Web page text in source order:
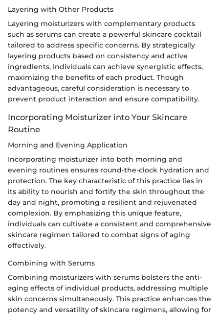
Layering with Other Products
Layering moisturizers with complementary products
such as serums can create a powerful skincare cocktail
tailored to address specific concerns. By strategically
layering products based on consistency and active
ingredients, individuals can achieve synergistic effects,
maximizing the benefits of each product. Though
advantageous, careful consideration is necessary to
prevent product interaction and ensure compatibility.
Incorporating Moisturizer into Your Skincare
Routine
Morning and Evening Application
Incorporating moisturizer into both morning and
evening routines ensures round-the-clock hydration and
protection. The key characteristic of this practice lies in
its ability to nourish and fortify the skin throughout the
day and night, promoting a resilient and rejuvenated
complexion. By emphasizing this unique feature,
individuals can cultivate a consistent and comprehensive
skincare regimen tailored to combat signs of aging
effectively.
Combining with Serums
Combining moisturizers with serums bolsters the anti-
aging effects of individual products, addressing multiple
skin concerns simultaneously. This practice enhances the
potency and versatility of skincare regimens, allowing for